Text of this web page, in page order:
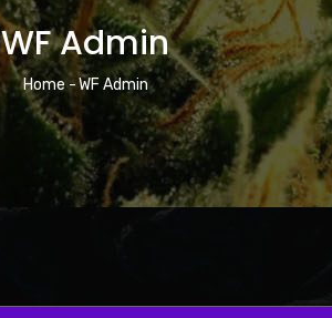
WF Admin
Breadcrumb
Home -WF Admin